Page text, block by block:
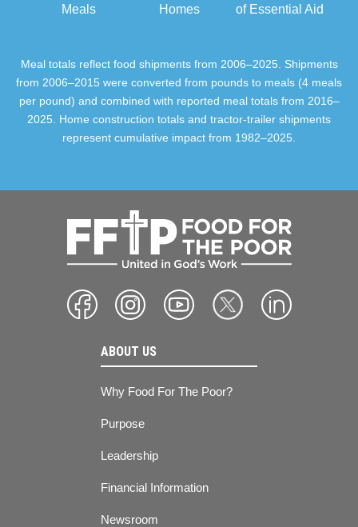
Meals
Homes
of Essential Aid
Meal totals reflect food shipments from 2006–2025. Shipments
from 2006–2015 were converted from pounds to meals (4 meals
per pound) and combined with reported meal totals from 2016–
2025. Home construction totals and tractor-trailer shipments
represent cumulative impact from 1982–2025.
ABOUT US
Why Food For The Poor?
Purpose
Leadership
Financial Information
Newsroom